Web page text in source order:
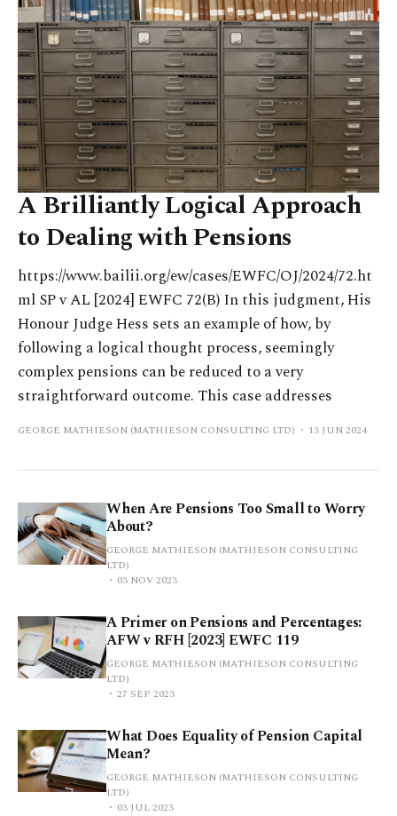
A Brilliantly Logical Approach
to Dealing with Pensions
https://www.bailii.org/ew/cases/EWFC/OJ/2024/72.ht
ml SP v AL [2024] EWFC 72(B) In this judgment, His
Honour Judge Hess sets an example of how, by
following a logical thought process, seemingly
complex pensions can be reduced to a very
straightforward outcome. This case addresses
GEORGE MATHIESON (MATHIESON CONSULTING LTD) 13 JUN 2024
When Are Pensions Too Small to Worry
About?
GEORGE MATHIESON (MATHIESON CONSULTING
LTD)
03 NOV 2023
A Primer on Pensions and Percentages:
AFW v RFH [2023] EWFC 119
GEORGE MATHIESON (MATHIESON CONSULTING
LTD)
27 SEP 2023
What Does Equality of Pension Capital
Mean?
GEORGE MATHIESON (MATHIESON CONSULTING
LTD)
03 JUL 2023